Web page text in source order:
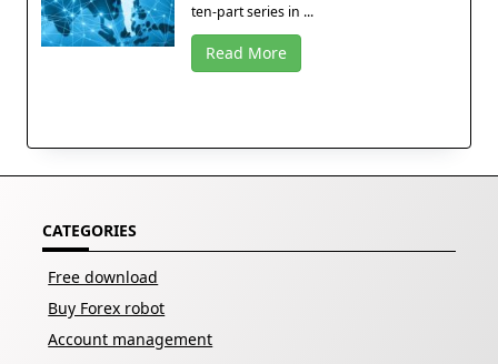
ten-part series in ...
Read More
CATEGORIES
Free download
Buy Forex robot
Account management